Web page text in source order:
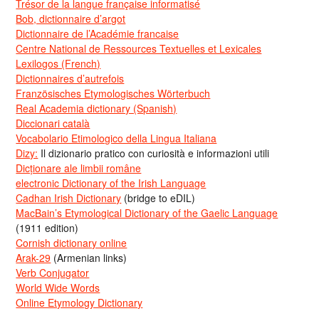
Trésor de la langue française informatisé
Bob, dictionnaire d’argot
Dictionnaire de l’Académie francaise
Centre National de Ressources Textuelles et Lexicales
Lexilogos (French)
Dictionnaires d’autrefois
Französisches Etymologisches Wörterbuch
Real Academia dictionary (Spanish)
Diccionari català
Vocabolario Etimologico della Lingua Italiana
Dizy: Il dizionario pratico con curiosità e informazioni utili
Dicționare ale limbii române
electronic Dictionary of the Irish Language
Cadhan Irish Dictionary (bridge to eDIL)
MacBain’s Etymological Dictionary of the Gaelic Language
(1911 edition)
Cornish dictionary online
Arak-29 (Armenian links)
Verb Conjugator
World Wide Words
Online Etymology Dictionary